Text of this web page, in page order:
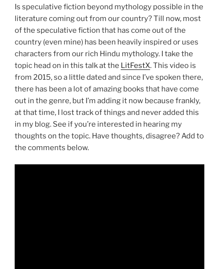
Is speculative fiction beyond mythology possible in the
literature coming out from our country? Till now, most
of the speculative fiction that has come out of the
country (even mine) has been heavily inspired or uses
characters from our rich Hindu mythology. I take the
topic head on in this talk at the LitFestX. This video is
from 2015, so a little dated and since I’ve spoken there,
there has been a lot of amazing books that have come
out in the genre, but I’m adding it now because frankly,
at that time, I lost track of things and never added this
in my blog. See if you’re interested in hearing my
thoughts on the topic. Have thoughts, disagree? Add to
the comments below.